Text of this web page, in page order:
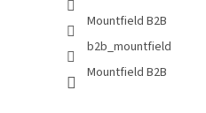
Mountfield B2B
b2b_mountfield
Mountfield B2B